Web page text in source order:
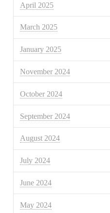
April 2025
March 2025
January 2025
November 2024
October 2024
September 2024
August 2024
July 2024
June 2024
May 2024